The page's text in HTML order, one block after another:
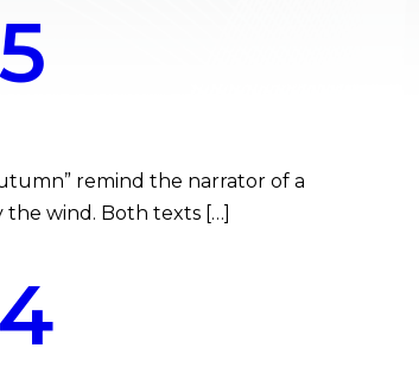
remind the narrator of a
the wind. Both texts […]